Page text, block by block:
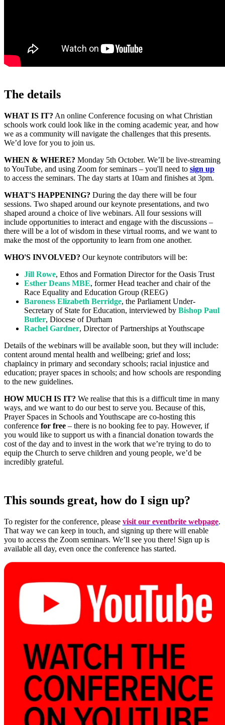
The details
WHAT IS IT? An online Conference focusing on what Christian
schools work could look like in the coming academic year, and how
we as a community will navigate the challenges that this presents.
We’d love for you to join us.
WHEN & WHERE? Monday 5th October. We’ll be live-streaming
to YouTube, and using Zoom for seminars – you'll need to sign up
to access the seminars. The day starts at 10am and finishes at 3pm.
WHAT'S HAPPENING? During the day there will be four
sessions. Two shaped around our keynote presentations, and two
shaped around a choice of live webinars. All four sessions will
include opportunities to interact and engage with the discussions –
there will be a lot of wisdom in these virtual rooms, and we want to
make the most of the opportunity to learn from one another.
WHO'S INVOLVED? Our keynote contributors will be:
Jill Rowe, Ethos and Formation Director for the Oasis Trust
Esther Deans MBE, former Head teacher and chair of the
Race Equality and Education Group (REEG)
Baroness Elizabeth Berridge, the Parliament Under-
Secretary of State for Education, interviewed by Bishop Paul
Butler, Diocese of Durham
Rachel Gardner, Director of Partnerships at Youthscape
Details of the webinars will be available soon, but they will include:
content around mental health and wellbeing; grief and loss;
chaplaincy in primary and secondary schools; racial injustice and
education; prayer spaces in schools; and how schools are responding
to the new guidelines.
HOW MUCH IS IT? We realise that this is a difficult time in many
ways, and we want to do our best to serve you. Because of this,
Prayer Spaces in Schools and Youthscape are co-hosting this
conference for free – there is no booking fee to pay. However, if
you would like to support us with a financial donation towards the
cost of the day and to invest in the work that we’re trying to do to
equip the Church to serve children and young people, we’d be
incredibly grateful.
This sounds great, how do I sign up?
To register for the conference, please visit our eventbrite webpage.
That way we can keep in touch, and signing up there will enable
you to access the Zoom seminars. We’ll see you there! Sign up is
available all day, even once the conference has started.